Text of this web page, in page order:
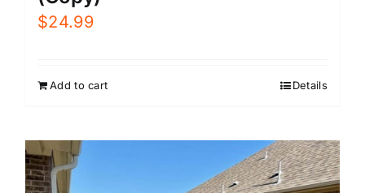
$24.99
Add to cart Details